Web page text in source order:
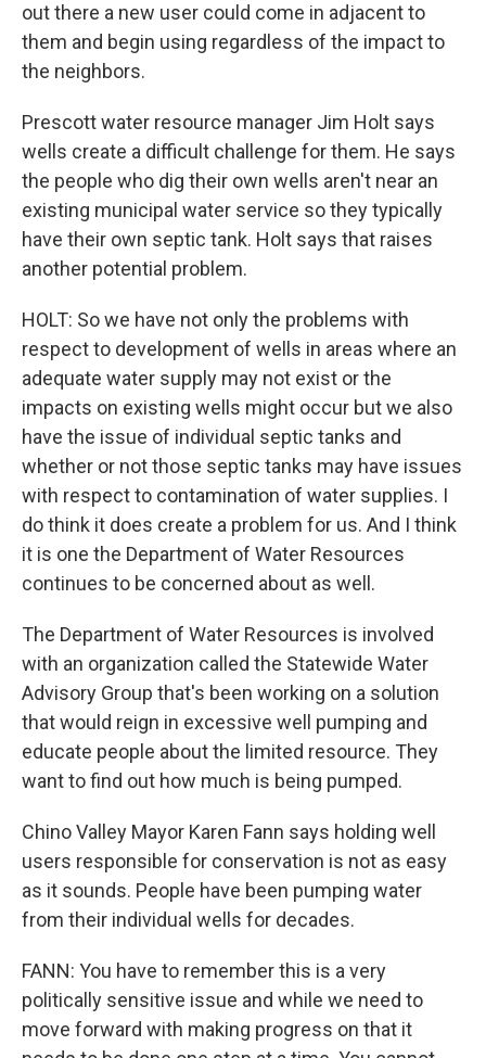
out there a new user could come in adjacent to
them and begin using regardless of the impact to
the neighbors.
Prescott water resource manager Jim Holt says
wells create a difficult challenge for them. He says
the people who dig their own wells aren't near an
existing municipal water service so they typically
have their own septic tank. Holt says that raises
another potential problem.
HOLT: So we have not only the problems with
respect to development of wells in areas where an
adequate water supply may not exist or the
impacts on existing wells might occur but we also
have the issue of individual septic tanks and
whether or not those septic tanks may have issues
with respect to contamination of water supplies. I
do think it does create a problem for us. And I think
it is one the Department of Water Resources
continues to be concerned about as well.
The Department of Water Resources is involved
with an organization called the Statewide Water
Advisory Group that's been working on a solution
that would reign in excessive well pumping and
educate people about the limited resource. They
want to find out how much is being pumped.
Chino Valley Mayor Karen Fann says holding well
users responsible for conservation is not as easy
as it sounds. People have been pumping water
from their individual wells for decades.
FANN: You have to remember this is a very
politically sensitive issue and while we need to
move forward with making progress on that it